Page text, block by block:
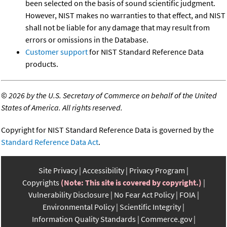
been selected on the basis of sound scientific judgment.
However, NIST makes no warranties to that effect, and NIST
shall not be liable for any damage that may result from
errors or omissions in the Database.
Customer supportfor NIST Standard Reference Data
products.
©2026 by the U.S. Secretary of Commerce on behalf of the United
States of America. All rights reserved.
Copyright for NIST Standard Reference Data is governed by the
Standard Reference Data Act.
Site Privacy Accessibility Privacy Program
Copyrights (Note: This site is covered by copyright.)
Vulnerability Disclosure No Fear Act Policy FOIA
Environmental Policy Scientific Integrity
Information Quality Standards Commerce.gov